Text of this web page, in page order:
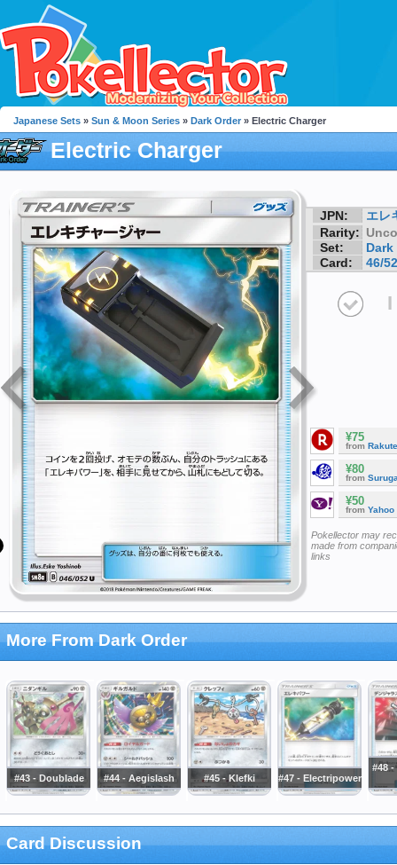
Japanese Sets » Sun & Moon Series » Dark Order » Electric Charger
Electric Charger
JPN:
エレ
Rarity:
Set:
Dark
Card:
46/52
I
¥75
from
¥80
from
¥50
from Yahoo
Pokellector may
made from
links
More From Dark Order
#43 - Doublade #44 - Aegislash #45 - Klefki #47 - Electripower
#48
Card Discussion